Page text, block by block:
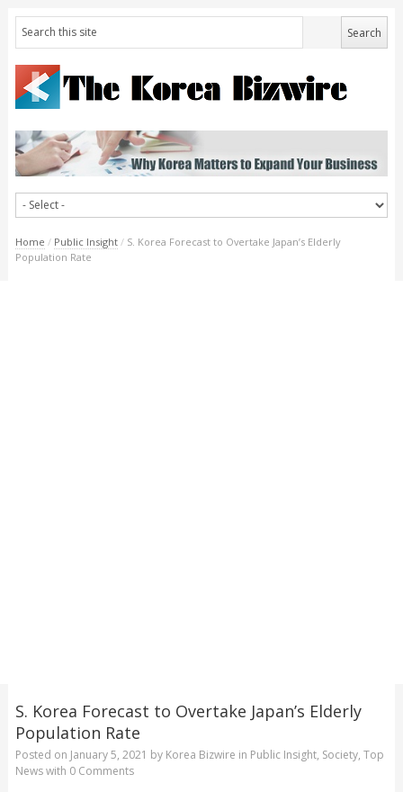
Home / Public Insight / S. Korea Forecast to Overtake Japan’s Elderly
Population Rate
S. Korea Forecast to Overtake Japan’s Elderly
Population Rate
Posted on January 5, 2021 by Korea Bizwire in Public Insight, Society, Top
Newswith 0 Comments